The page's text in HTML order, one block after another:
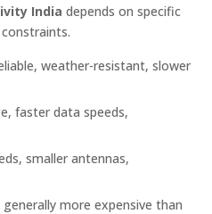
India depends on specific
weather-resistant, slower
faster data speeds,
smaller antennas,
more expensive than